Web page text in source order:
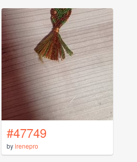
#47749
byirenepro